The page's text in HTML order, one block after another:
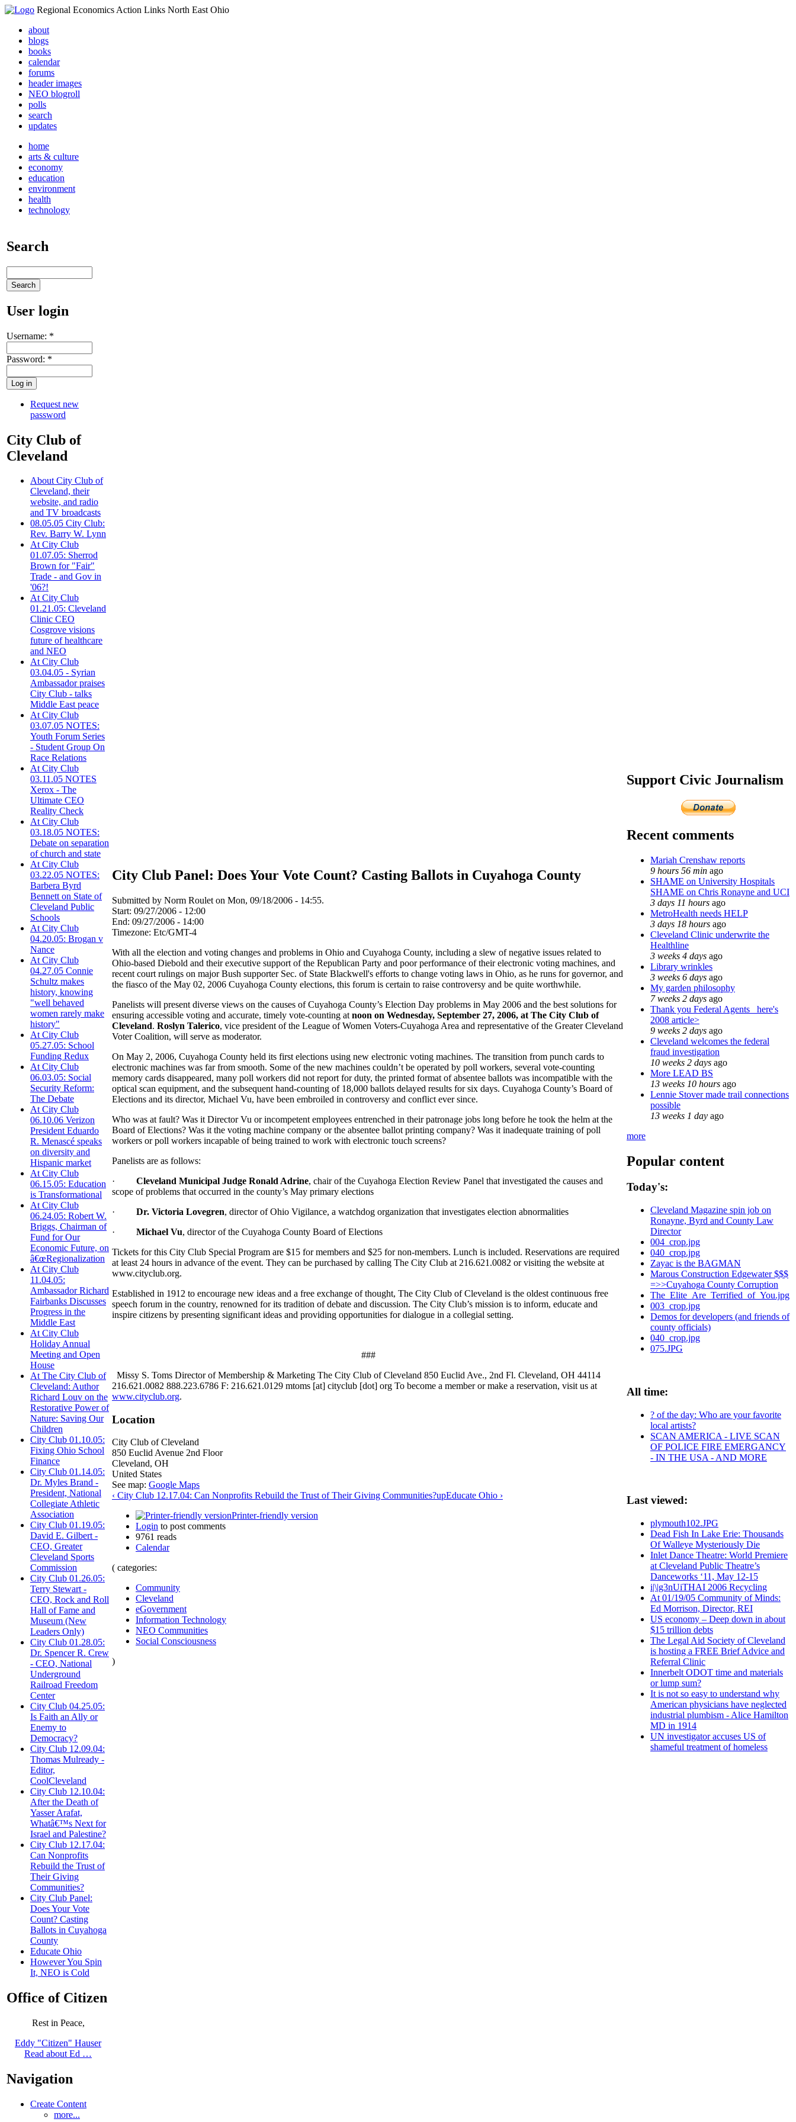
Regional Economics Action Links North East Ohio
about
blogs
books
calendar
forums
header images
NEO blogroll
polls
search
updates
home
arts & culture
economy
education
environment
health
technology
Search
User login
Username: *
Password: *
Request new
password
City Club of
Cleveland
About City Club of
Cleveland, their
website, and radio
and TV broadcasts
08.05.05 City Club:
Rev. Barry W. Lynn
At City Club
01.07.05: Sherrod
Brown for "Fair"
Trade - and Gov in
'06?!
At City Club
01.21.05: Cleveland
Clinic CEO
Cosgrove visions
future of healthcare
and NEO
At City Club
03.04.05 - Syrian
Ambassador praises
City Club - talks
Middle East peace
At City Club
03.07.05 NOTES:
Youth Forum Series
- Student Group On
Race Relations
At City Club
03.11.05 NOTES
Xerox - The
Ultimate CEO
Reality Check
At City Club
03.18.05 NOTES:
Debate on separation
of church and state
At City Club
03.22.05 NOTES:
Barbera Byrd
Bennett on State of
Cleveland Public
Schools
At City Club
04.20.05: Brogan v
Nance
At City Club
04.27.05 Connie
Schultz makes
history, knowing
"well behaved
women rarely make
history"
At City Club
05.27.05: School
Funding Redux
At City Club
06.03.05: Social
Security Reform:
The Debate
At City Club
06.10.06 Verizon
President Eduardo
R. Menascé speaks
on diversity and
Hispanic market
At City Club
06.15.05: Education
is Transformational
At City Club
06.24.05: Robert W.
Briggs, Chairman of
Fund for Our
Economic Future, on
â€œRegionalization
At City Club
11.04.05:
Ambassador Richard
Fairbanks Discusses
Progress in the
Middle East
At City Club
Holiday Annual
Meeting and Open
House
At The City Club of
Cleveland: Author
Richard Louv on the
Restorative Power of
Nature: Saving Our
Children
City Club 01.10.05:
Fixing Ohio School
Finance
City Club 01.14.05:
Dr. Myles Brand -
President, National
Collegiate Athletic
Association
City Club 01.19.05:
David E. Gilbert -
CEO, Greater
Cleveland Sports
Commission
City Club 01.26.05:
Terry Stewart -
CEO, Rock and Roll
Hall of Fame and
Museum (New
Leaders Only)
City Club 01.28.05:
Dr. Spencer R. Crew
- CEO, National
Underground
Railroad Freedom
Center
City Club 04.25.05:
Is Faith an Ally or
Enemy to
Democracy?
City Club 12.09.04:
Thomas Mulready -
Editor,
CoolCleveland
City Club 12.10.04:
After the Death of
Yasser Arafat,
Whatâ€™s Next for
Israel and Palestine?
City Club 12.17.04:
Can Nonprofits
Rebuild the Trust of
Their Giving
Communities?
City Club Panel:
Does Your Vote
Count? Casting
Ballots in Cuyahoga
County
Educate Ohio
However You Spin
It, NEO is Cold
Office of Citizen
Rest in Peace,
Eddy "Citizen" Hauser
Read about Ed …
Navigation
Create Content
more...
City Club Panel: Does Your Vote Count? Casting Ballots in Cuyahoga County
Submitted by Norm Roulet on Mon, 09/18/2006 - 14:55.
Start: 09/27/2006 - 12:00
End: 09/27/2006 - 14:00
Timezone: Etc/GMT-4
With all the election and voting changes and problems in Ohio and Cuyahoga County, including a slew of negative issues related to
Ohio-based Diebold and their executive support of the Republican Party and poor performance of their electronic voting machines, and
recent court rulings on major Bush supporter Sec. of State Blackwell's efforts to change voting laws in Ohio, as he runs for governor, and
the fiasco of the May 02, 2006 Cuyahoga County elections, this forum is certain to raise controversy and be quite worthwhile.
Panelists will present diverse views on the causes of Cuyahoga County’s Election Day problems in May 2006 and the best solutions for
ensuring accessible voting and accurate, timely vote-counting at noon on Wednesday, September 27, 2006, at The City Club of
Cleveland. Roslyn Talerico, vice president of the League of Women Voters-Cuyahoga Area and representative of the Greater Cleveland
Voter Coalition, will serve as moderator.
On May 2, 2006, Cuyahoga County held its first elections using new electronic voting machines. The transition from punch cards to
electronic machines was far from smooth. Some of the new machines couldn’t be operated by poll workers, several vote-counting
memory cards disappeared, many poll workers did not report for duty, the printed format of absentee ballots was incompatible with the
optical scan equipment, and the subsequent hand-counting of 18,000 ballots delayed results for six days. Cuyahoga County’s Board of
Elections and its director, Michael Vu, have been embroiled in controversy and conflict ever since.
Who was at fault? Was it Director Vu or incompetent employees entrenched in their patronage jobs long before he took the helm at the
Board of Elections? Was it the voting machine company or the absentee ballot printing company? Was it inadequate training of poll
workers or poll workers incapable of being trained to work with electronic touch screens?
Panelists are as follows:
· Cleveland Municipal Judge Ronald Adrine, chair of the Cuyahoga Election Review Panel that investigated the causes and
scope of problems that occurred in the county’s May primary elections
· Dr. Victoria Lovegren, director of Ohio Vigilance, a watchdog organization that investigates election abnormalities
· Michael Vu, director of the Cuyahoga County Board of Elections
Tickets for this City Club Special Program are $15 for members and $25 for non-members. Lunch is included. Reservations are required
at least 24 hours in advance of the event. They can be purchased by calling The City Club at 216.621.0082 or visiting the website at
www.cityclub.org.
Established in 1912 to encourage new ideas and a free exchange of thought, The City Club of Cleveland is the oldest continuous free
speech forum in the country, renowned for its tradition of debate and discussion. The City Club’s mission is to inform, educate and
inspire citizens by presenting significant ideas and providing opportunities for dialogue in a collegial setting.
###
Missy S. Toms Director of Membership & Marketing The City Club of Cleveland 850 Euclid Ave., 2nd Fl. Cleveland, OH 44114
216.621.0082 888.223.6786 F: 216.621.0129 mtoms [at] cityclub [dot] org To become a member or make a reservation, visit us at
www.cityclub.org.
Location
City Club of Cleveland
850 Euclid Avenue 2nd Floor
Cleveland, OH
United States
See map: Google Maps
‹ City Club 12.17.04: Can Nonprofits Rebuild the Trust of Their Giving Communities?upEducate Ohio ›
Printer-friendly version
Login to post comments
9761 reads
Calendar
( categories:
Community
Cleveland
eGovernment
Information Technology
NEO Communities
Social Consciousness
)
Support Civic Journalism
Recent comments
Mariah Crenshaw reports
9 hours 56 min ago
SHAME on University Hospitals
SHAME on Chris Ronayne and UCI
3 days 11 hours ago
MetroHealth needs HELP
3 days 18 hours ago
Cleveland Clinic underwrite the
Healthline
3 weeks 4 days ago
Library wrinkles
3 weeks 6 days ago
My garden philosophy
7 weeks 2 days ago
Thank you Federal Agents_ here's
2008 article>
9 weeks 2 days ago
Cleveland welcomes the federal
fraud investigation
10 weeks 2 days ago
More LEAD BS
13 weeks 10 hours ago
Lennie Stover made trail connections
possible
13 weeks 1 day ago
more
Popular content
Today's:
Cleveland Magazine spin job on
Ronayne, Byrd and County Law
Director
004_crop.jpg
040_crop.jpg
Zayac is the BAGMAN
Marous Construction Edgewater $$$
=>>Cuyahoga County Corruption
The_Elite_Are_Terrified_of_You.jpg
003_crop.jpg
Demos for developers (and friends of
county officials)
040_crop.jpg
075.JPG
All time:
? of the day: Who are your favorite
local artists?
SCAN AMERICA - LIVE SCAN
OF POLICE FIRE EMERGANCY
- IN THE USA - AND MORE
Last viewed:
plymouth102.JPG
Dead Fish In Lake Erie: Thousands
Of Walleye Mysteriously Die
Inlet Dance Theatre: World Premiere
at Cleveland Public Theatre’s
Danceworks ‘11, May 12-15
i|\|g3nUiTHAI 2006 Recycling
At 01/19/05 Community of Minds:
Ed Morrison, Director, REI
US economy – Deep down in about
$15 trillion debts
The Legal Aid Society of Cleveland
is hosting a FREE Brief Advice and
Referral Clinic
Innerbelt ODOT time and materials
or lump sum?
It is not so easy to understand why
American physicians have neglected
industrial plumbism - Alice Hamilton
MD in 1914
UN investigator accuses US of
shameful treatment of homeless